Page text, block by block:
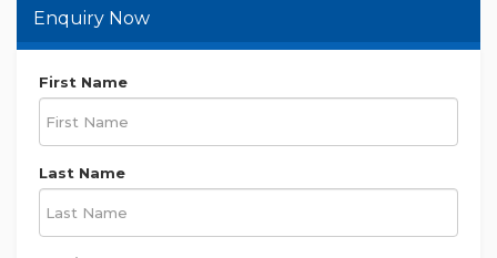
Enquiry Now
First Name
Last Name